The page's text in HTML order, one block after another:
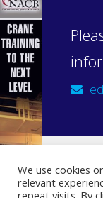
We use cookies
relevant
repeat visits. By